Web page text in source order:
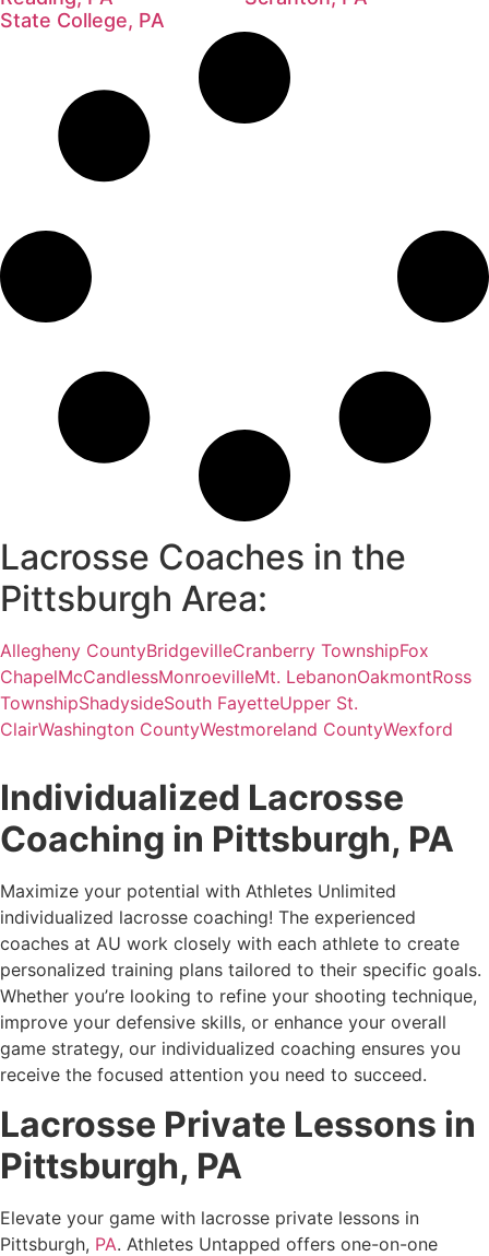
State College, PA
Lacrosse Coaches in the
Pittsburgh Area:
Allegheny CountyBridgevilleCranberry TownshipFox
ChapelMcCandlessMonroevilleMt. LebanonOakmontRoss
TownshipShadysideSouth FayetteUpper St.
ClairWashington CountyWestmoreland CountyWexford
Individualized Lacrosse
Coaching in Pittsburgh, PA
Maximize your potential with Athletes Unlimited
individualized lacrosse coaching! The experienced
coaches at AU work closely with each athlete to create
personalized training plans tailored to their specific goals.
Whether you’re looking to refine your shooting technique,
improve your defensive skills, or enhance your overall
game strategy, our individualized coaching ensures you
receive the focused attention you need to succeed.
Lacrosse Private Lessons in
Pittsburgh, PA
Elevate your game with lacrosse private lessons in
Pittsburgh, PA. Athletes Untapped offers one-on-one